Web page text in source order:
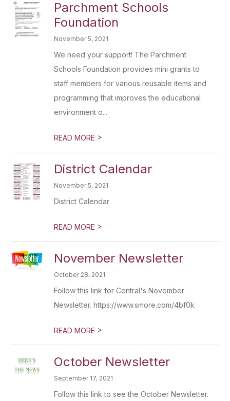
Parchment Schools
Foundation
November 5, 2021
We need your support! The Parchment
Schools Foundation provides mini grants to
staff members for various reusable items and
programming that improves the educational
environment o...
READ MORE >
District Calendar
November 5, 2021
District Calendar
READ MORE >
November Newsletter
October 28, 2021
Follow this link for Central's November
Newsletter. https://www.smore.com/4bf0k
READ MORE >
October Newsletter
September 17, 2021
Follow this link to see the October Newsletter.